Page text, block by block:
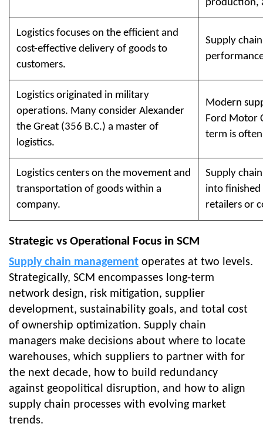
production,
Logistics focuses on the efficient and
cost-effective delivery of goods to
customers.
Supply
Logistics originated in military
operations. Many consider Alexander
the Great (356 B.C.) a master of
logistics.
Modern
Ford Motor
term is
Logistics centers on the movement and
transportation of goods within a
company.
Supply
into
retailers or
Strategic vs Operational Focus in SCM
Supply chain management operates at two levels.
Strategically, SCM encompasses long-term
network design, risk mitigation, supplier
development, sustainability goals, and total cost
of ownership optimization. Supply chain
managers make decisions about where to locate
warehouses, which suppliers to partner with for
the next decade, how to build redundancy
against geopolitical disruption, and how to align
supply chain processes with evolving market
trends.